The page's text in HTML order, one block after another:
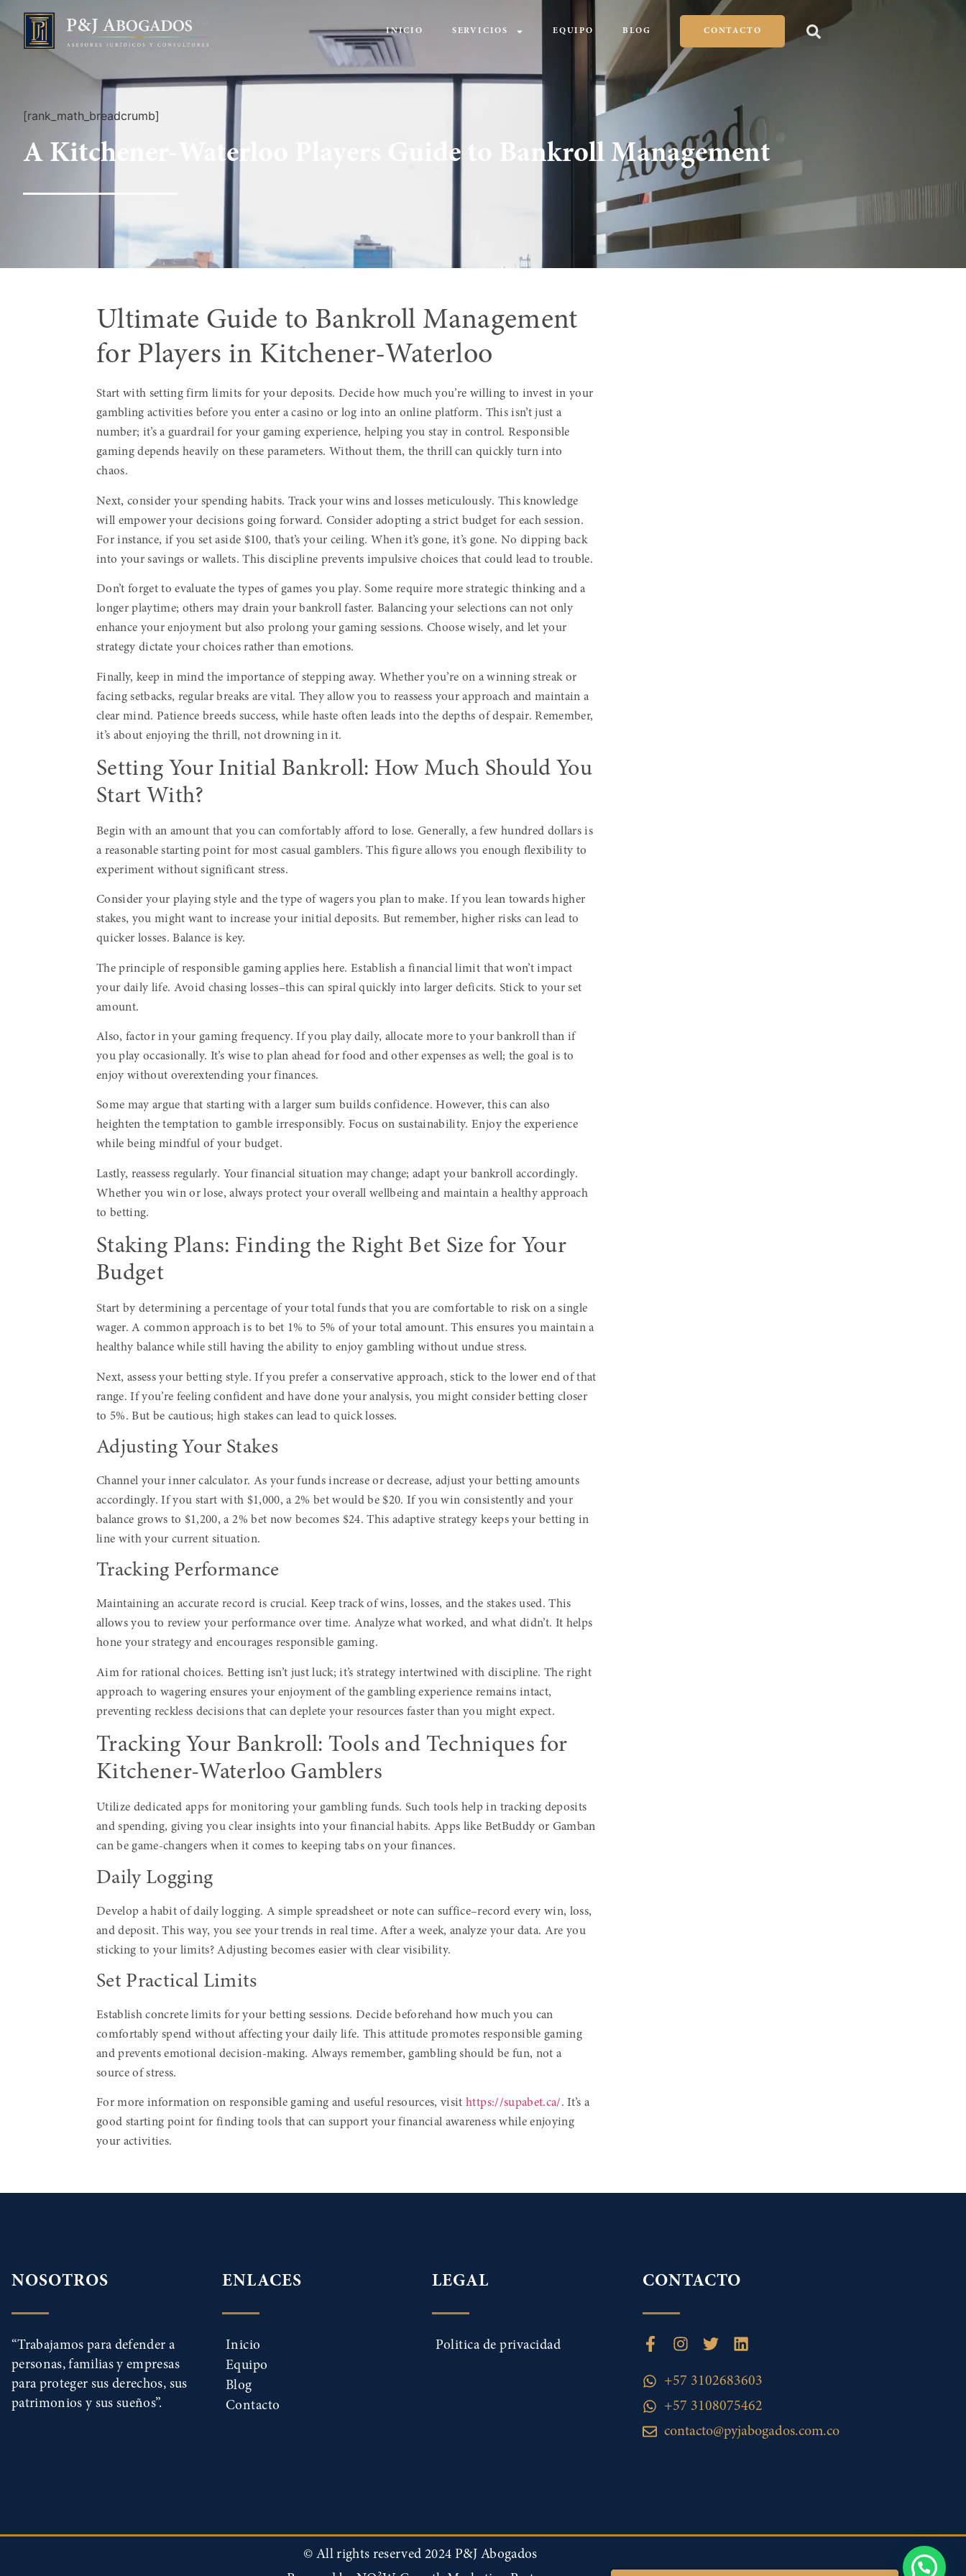
INICIO SERVICIOS EQUIPO BLOG CONTACTO
[rank_math_breadcrumb]
A Kitchener-Waterloo Players Guide to Bankroll Management
Ultimate Guide to Bankroll Management
for Players in Kitchener-Waterloo
Start with setting firm limits for your deposits. Decide how much you’re willing to invest in your
gambling activities before you enter a casino or log into an online platform. This isn’t just a
number; it’s a guardrail for your gaming experience, helping you stay in control. Responsible
gaming depends heavily on these parameters. Without them, the thrill can quickly turn into
chaos.
Next, consider your spending habits. Track your wins and losses meticulously. This knowledge
will empower your decisions going forward. Consider adopting a strict budget for each session.
For instance, if you set aside $100, that’s your ceiling. When it’s gone, it’s gone. No dipping back
into your savings or wallets. This discipline prevents impulsive choices that could lead to trouble.
Don’t forget to evaluate the types of games you play. Some require more strategic thinking and a
longer playtime; others may drain your bankroll faster. Balancing your selections can not only
enhance your enjoyment but also prolong your gaming sessions. Choose wisely, and let your
strategy dictate your choices rather than emotions.
Finally, keep in mind the importance of stepping away. Whether you’re on a winning streak or
facing setbacks, regular breaks are vital. They allow you to reassess your approach and maintain a
clear mind. Patience breeds success, while haste often leads into the depths of despair. Remember,
it’s about enjoying the thrill, not drowning in it.
Setting Your Initial Bankroll: How Much Should You
Start With?
Begin with an amount that you can comfortably afford to lose. Generally, a few hundred dollars is
a reasonable starting point for most casual gamblers. This figure allows you enough flexibility to
experiment without significant stress.
Consider your playing style and the type of wagers you plan to make. If you lean towards higher
stakes, you might want to increase your initial deposits. But remember, higher risks can lead to
quicker losses. Balance is key.
The principle of responsible gaming applies here. Establish a financial limit that won’t impact
your daily life. Avoid chasing losses–this can spiral quickly into larger deficits. Stick to your set
amount.
Also, factor in your gaming frequency. If you play daily, allocate more to your bankroll than if
you play occasionally. It’s wise to plan ahead for food and other expenses as well; the goal is to
enjoy without overextending your finances.
Some may argue that starting with a larger sum builds confidence. However, this can also
heighten the temptation to gamble irresponsibly. Focus on sustainability. Enjoy the experience
while being mindful of your budget.
Lastly, reassess regularly. Your financial situation may change; adapt your bankroll accordingly.
Whether you win or lose, always protect your overall wellbeing and maintain a healthy approach
to betting.
Staking Plans: Finding the Right Bet Size for Your
Budget
Start by determining a percentage of your total funds that you are comfortable to risk on a single
wager. A common approach is to bet 1% to 5% of your total amount. This ensures you maintain a
healthy balance while still having the ability to enjoy gambling without undue stress.
Next, assess your betting style. If you prefer a conservative approach, stick to the lower end of that
range. If you’re feeling confident and have done your analysis, you might consider betting closer
to 5%. But be cautious; high stakes can lead to quick losses.
Adjusting Your Stakes
Channel your inner calculator. As your funds increase or decrease, adjust your betting amounts
accordingly. If you start with $1,000, a 2% bet would be $20. If you win consistently and your
balance grows to $1,200, a 2% bet now becomes $24. This adaptive strategy keeps your betting in
line with your current situation.
Tracking Performance
Maintaining an accurate record is crucial. Keep track of wins, losses, and the stakes used. This
allows you to review your performance over time. Analyze what worked, and what didn’t. It helps
hone your strategy and encourages responsible gaming.
Aim for rational choices. Betting isn’t just luck; it’s strategy intertwined with discipline. The right
approach to wagering ensures your enjoyment of the gambling experience remains intact,
preventing reckless decisions that can deplete your resources faster than you might expect.
Tracking Your Bankroll: Tools and Techniques for
Kitchener-Waterloo Gamblers
Utilize dedicated apps for monitoring your gambling funds. Such tools help in tracking deposits
and spending, giving you clear insights into your financial habits. Apps like BetBuddy or Gamban
can be game-changers when it comes to keeping tabs on your finances.
Daily Logging
Develop a habit of daily logging. A simple spreadsheet or note can suffice–record every win, loss,
and deposit. This way, you see your trends in real time. After a week, analyze your data. Are you
sticking to your limits? Adjusting becomes easier with clear visibility.
Set Practical Limits
Establish concrete limits for your betting sessions. Decide beforehand how much you can
comfortably spend without affecting your daily life. This attitude promotes responsible gaming
and prevents emotional decision-making. Always remember, gambling should be fun, not a
source of stress.
For more information on responsible gaming and useful resources, visithttps://supabet.ca/. It’s a
good starting point for finding tools that can support your financial awareness while enjoying
your activities.
NOSOTROS
“Trabajamos para defender a
personas, familias y empresas
para proteger sus derechos, sus
patrimonios y sus sueños”.
ENLACES
Inicio
Equipo
Blog
Contacto
LEGAL
Politica de privacidad
CONTACTO
+57 3102683603
+57 3108075462
contacto@pyjabogados.com.co
© All rights reserved 2024 P&J Abogados